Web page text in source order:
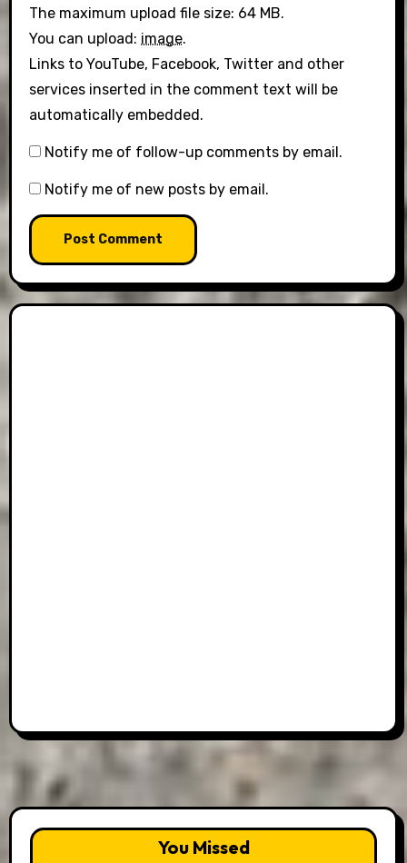
The maximum upload file size: 64 MB.
You can upload: image.
Links to YouTube, Facebook, Twitter and other
services inserted in the comment text will be
automatically embedded.
Notify me of follow-up comments by email.
Notify me of new posts by email.
You Missed